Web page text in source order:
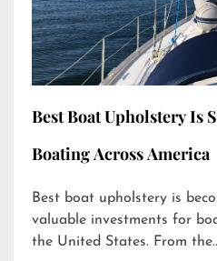
Best Boat Upholstery Is
Boating Across America
Best boat upholstery is
valuable investments for
the United States. From